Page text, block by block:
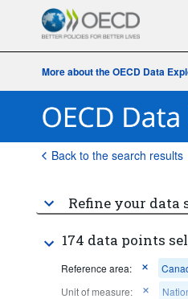
More about the OECD Data
Back to the search results
Refine your data
174 data points
Reference area:
Unit of measure: